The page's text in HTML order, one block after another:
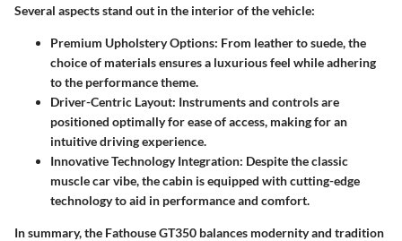
Several aspects stand out in the interior of the vehicle:
Premium Upholstery Options: From leather to suede, the
choice of materials ensures a luxurious feel while adhering
to the performance theme.
Driver-Centric Layout: Instruments and controls are
positioned optimally for ease of access, making for an
intuitive driving experience.
Innovative Technology Integration: Despite the classic
muscle car vibe, the cabin is equipped with cutting-edge
technology to aid in performance and comfort.
In summary, the Fathouse GT350 balances modernity and tradition